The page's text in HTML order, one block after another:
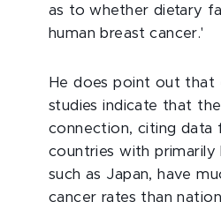
as to whether dietary
human breast cancer.'
He does point out that
studies indicate that
connection, citing data
countries with primarily
such as Japan, have
cancer rates than